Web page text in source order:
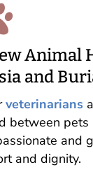
Animal
and
veterinarians
between pets
and
and dignity.